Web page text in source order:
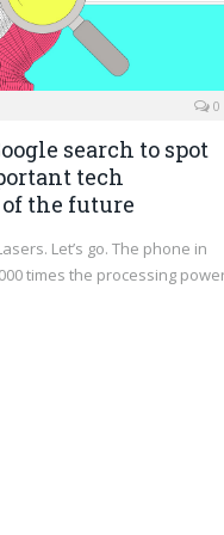
0
search to spot
tech
the future
Let’s go. The phone in
times the processing